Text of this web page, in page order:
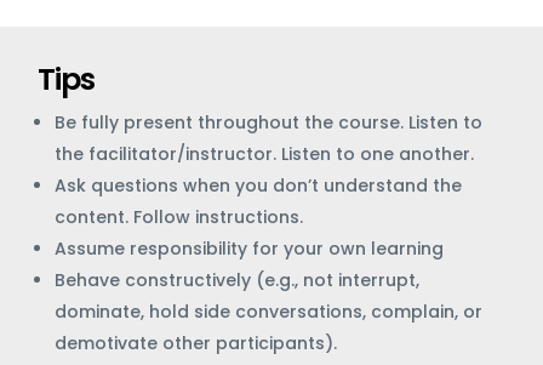
Tips
Be fully present throughout the course. Listen to
the facilitator/instructor. Listen to one another.
Ask questions when you don’t understand the
content. Follow instructions.
Assume responsibility for your own learning
Behave constructively (e.g., not interrupt,
dominate, hold side conversations, complain, or
demotivate other participants).